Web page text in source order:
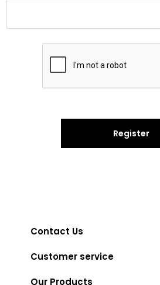
Register
Contact Us
Customer service
Our Products